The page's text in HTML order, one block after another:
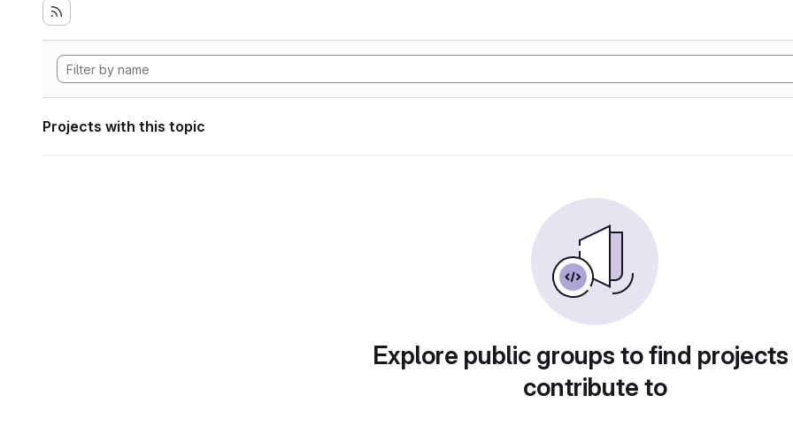
Projects with this topic
Explore public groups to find
contribute to